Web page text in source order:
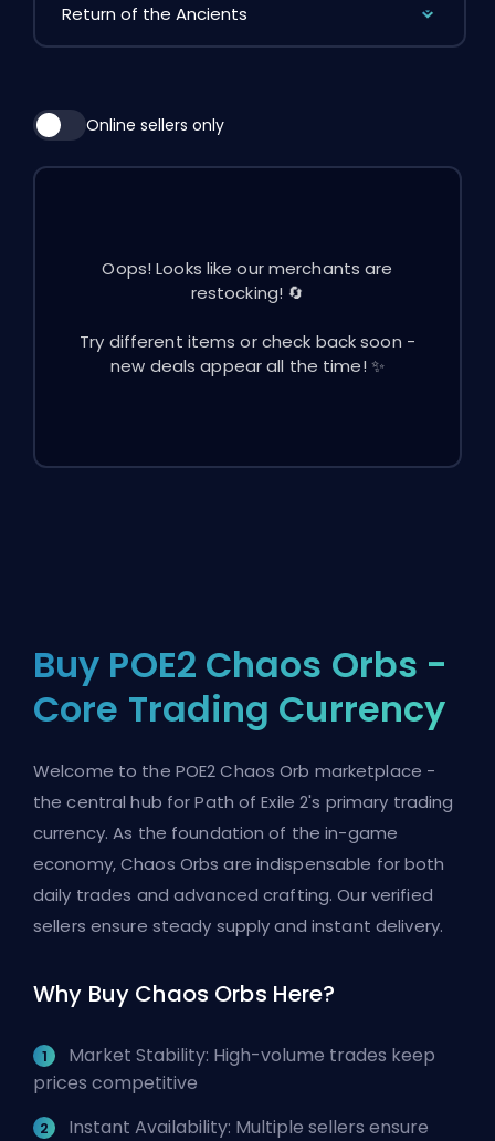
Filter by League
Online sellers only
Oops! Looks like our merchants are
restocking! 🔄
Try different items or check back soon -
new deals appear all the time! ✨
Buy POE2 Chaos Orbs -
Core Trading Currency
Welcome to the POE2 Chaos Orb marketplace -
the central hub for Path of Exile 2's primary trading
currency. As the foundation of the in-game
economy, Chaos Orbs are indispensable for both
daily trades and advanced crafting. Our verified
sellers ensure steady supply and instant delivery.
Why Buy Chaos Orbs Here?
Market Stability: High-volume trades keep
prices competitive
Instant Availability: Multiple sellers ensure